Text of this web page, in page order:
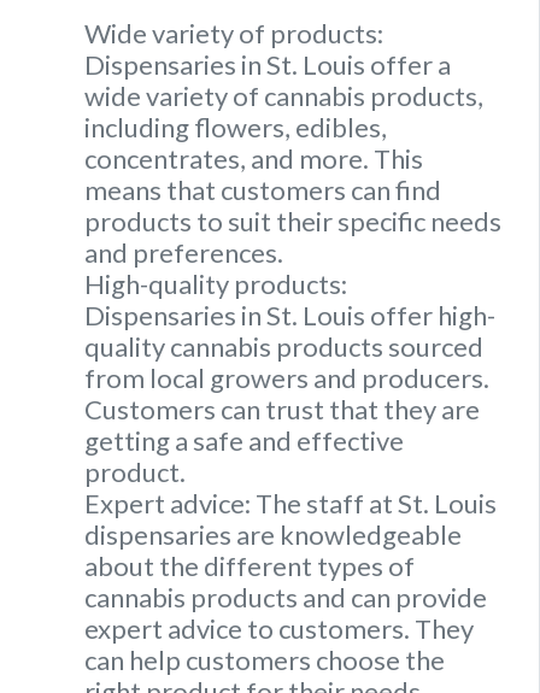
Wide variety of products:
Dispensaries in St. Louis offer a
wide variety of cannabis products,
including flowers, edibles,
concentrates, and more. This
means that customers can find
products to suit their specific needs
and preferences.
High-quality products:
Dispensaries in St. Louis offer high-
quality cannabis products sourced
from local growers and producers.
Customers can trust that they are
getting a safe and effective
product.
Expert advice: The staff at St. Louis
dispensaries are knowledgeable
about the different types of
cannabis products and can provide
expert advice to customers. They
can help customers choose the